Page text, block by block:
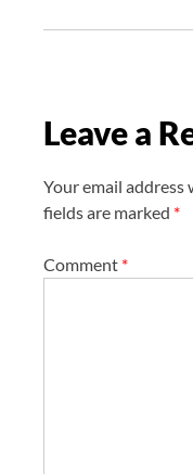
a
o
Leave a
Your email address
fields are marked *
Comment *